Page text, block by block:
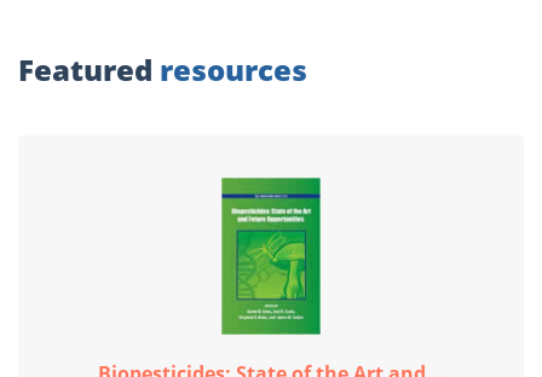
Featured resources